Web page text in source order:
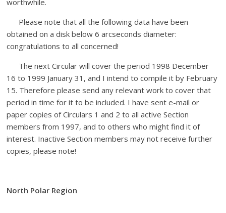
worthwhile.
Please note that all the following data have been
obtained on a disk below 6 arcseconds diameter:
congratulations to all concerned!
The next Circular will cover the period 1998 December
16 to 1999 January 31, and I intend to compile it by February
15. Therefore please send any relevant work to cover that
period in time for it to be included. I have sent e-mail or
paper copies of Circulars 1 and 2 to all active Section
members from 1997, and to others who might find it of
interest. Inactive Section members may not receive further
copies, please note!
North Polar Region